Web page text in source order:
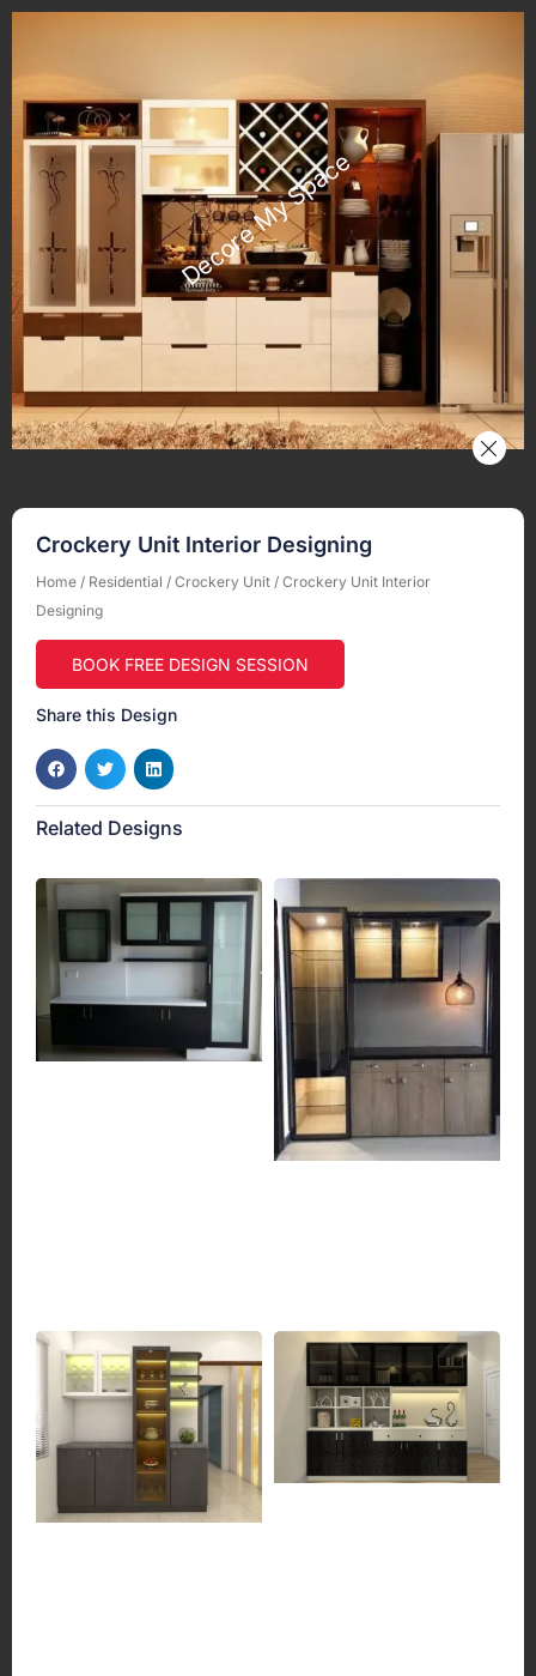
Crockery Unit Interior Designing
Home / Residential / Crockery Unit / Crockery Unit Interior
Designing
BOOK FREE DESIGN SESSION
Share this Design
Related Designs